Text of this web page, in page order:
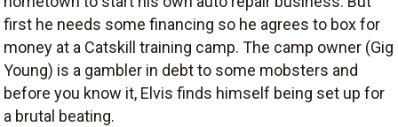
first he needs some financing so he agrees to box for
money at a Catskill training camp. The camp owner (Gig
Young) is a gambler in debt to some mobsters and
before you know it, Elvis finds himself being set up for
a brutal beating.